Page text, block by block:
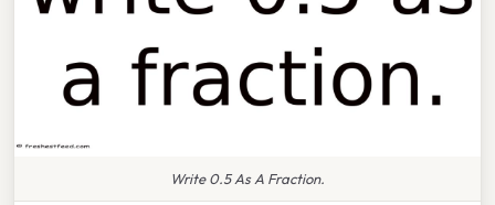
Write 0.5 As A Fraction.